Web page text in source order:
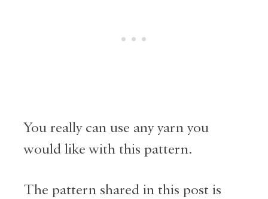
You really can use any yarn you
would like with this pattern.
The pattern shared in this post is